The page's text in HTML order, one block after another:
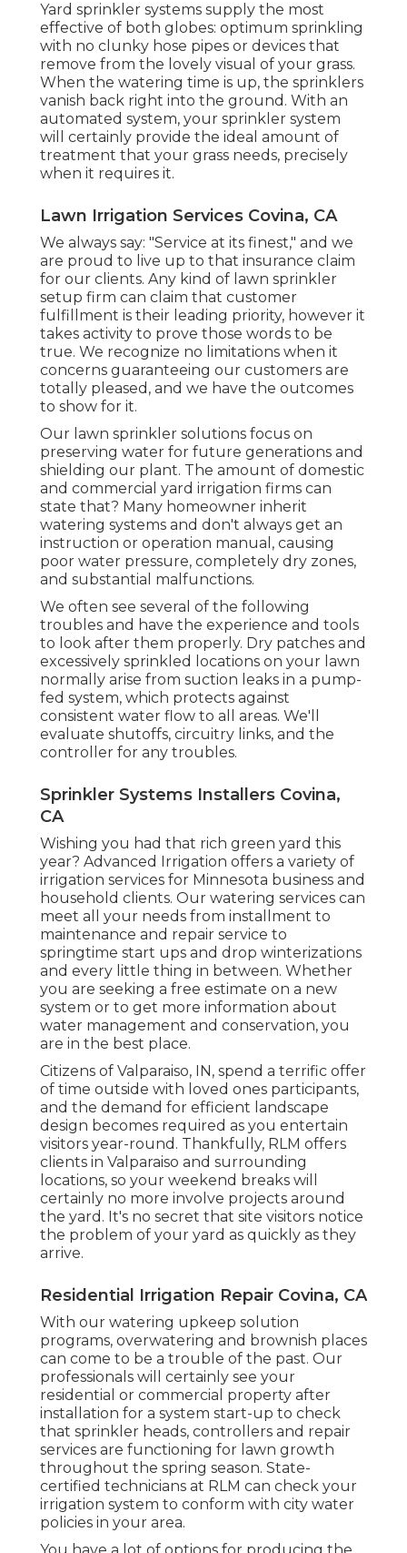
Yard sprinkler systems supply the most
effective of both globes: optimum sprinkling
with no clunky hose pipes or devices that
remove from the lovely visual of your grass.
When the watering time is up, the sprinklers
vanish back right into the ground. With an
automated system, your sprinkler system
will certainly provide the ideal amount of
treatment that your grass needs, precisely
when it requires it.
Lawn Irrigation Services Covina, CA
We always say: "Service at its finest," and we
are proud to live up to that insurance claim
for our clients. Any kind of lawn sprinkler
setup firm can claim that customer
fulfillment is their leading priority, however it
takes activity to prove those words to be
true. We recognize no limitations when it
concerns guaranteeing our customers are
totally pleased, and we have the outcomes
to show for it.
Our lawn sprinkler solutions focus on
preserving water for future generations and
shielding our plant. The amount of domestic
and commercial yard irrigation firms can
state that? Many homeowner inherit
watering systems and don't always get an
instruction or operation manual, causing
poor water pressure, completely dry zones,
and substantial malfunctions.
We often see several of the following
troubles and have the experience and tools
to look after them properly. Dry patches and
excessively sprinkled locations on your lawn
normally arise from suction leaks in a pump-
fed system, which protects against
consistent water flow to all areas. We'll
evaluate shutoffs, circuitry links, and the
controller for any troubles.
Sprinkler Systems Installers Covina,
CA
Wishing you had that rich green yard this
year? Advanced Irrigation offers a variety of
irrigation services for Minnesota business and
household clients. Our watering services can
meet all your needs from installment to
maintenance and repair service to
springtime start ups and drop winterizations
and every little thing in between. Whether
you are seeking a free estimate on a new
system or to get more information about
water management and conservation, you
are in the best place.
Citizens of Valparaiso, IN, spend a terrific offer
of time outside with loved ones participants,
and the demand for efficient landscape
design becomes required as you entertain
visitors year-round. Thankfully, RLM offers
clients in Valparaiso and surrounding
locations, so your weekend breaks will
certainly no more involve projects around
the yard. It's no secret that site visitors notice
the problem of your yard as quickly as they
arrive.
Residential Irrigation Repair Covina, CA
With our watering upkeep solution
programs, overwatering and brownish places
can come to be a trouble of the past. Our
professionals will certainly see your
residential or commercial property after
installation for a system start-up to check
that sprinkler heads, controllers and repair
services are functioning for lawn growth
throughout the spring season. State-
certified technicians at RLM can check your
irrigation system to conform with city water
policies in your area.